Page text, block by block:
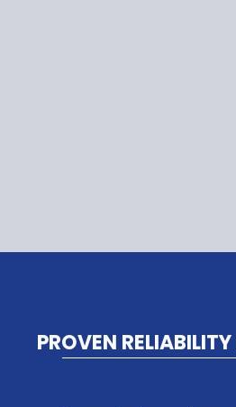
PROVEN